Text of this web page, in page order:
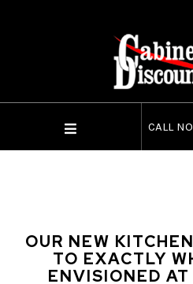
CALL
OUR NEW
TO EXACTLY
ENVISIONED